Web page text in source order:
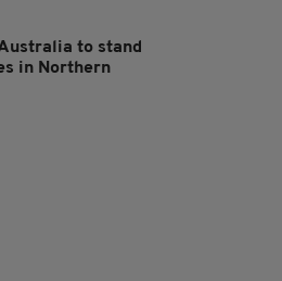
to stand
in Northern